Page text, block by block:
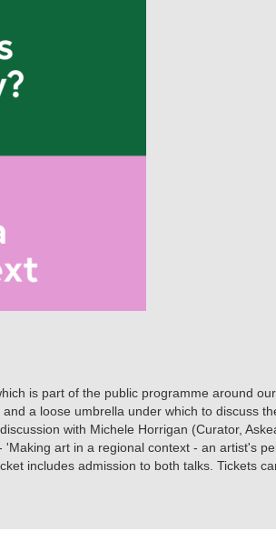
is part of the public programme around
a loose umbrella under which to discuss
with Michele Horrigan (Curator,
art in a regional context - an artist's
includes admission to both talks. Tickets